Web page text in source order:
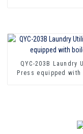
QYC-203B Laundry
Press equipped with